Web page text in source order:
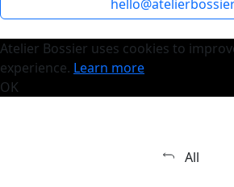
Atelier Bossier uses cookies to
experience. Learn more
OK
All